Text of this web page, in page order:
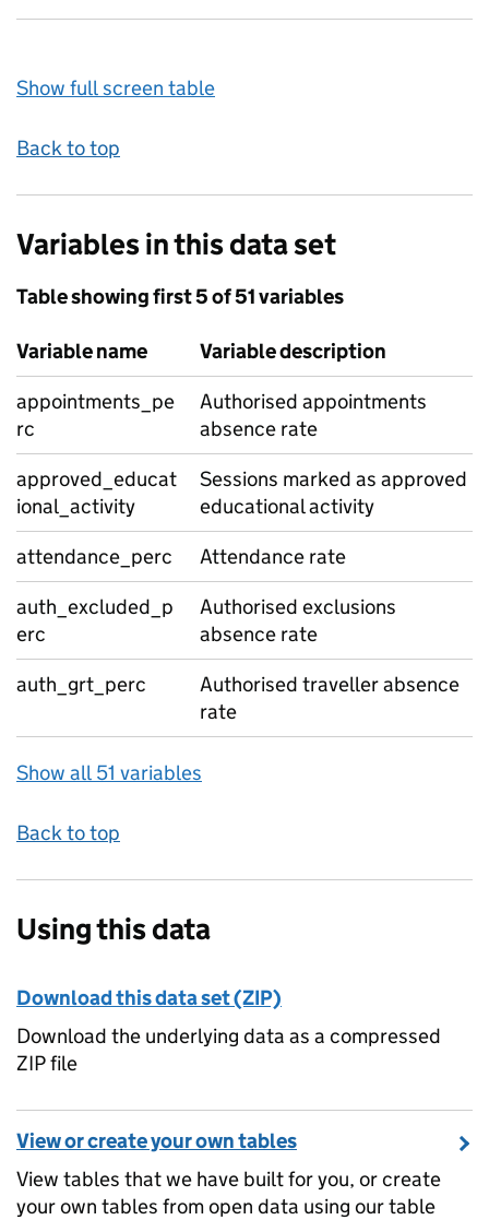
Show full screen table
Back to top
Variables in this data set
Table showing first 5 of 51 variables
Variable name
Variable description
appointments_pe
rc
Authorised appointments
absence rate
approved_educat
ional_activity
Sessions marked as approved
educational activity
attendance_perc
Attendance rate
auth_excluded_p
erc
Authorised exclusions
absence rate
auth_grt_perc
Authorised traveller absence
rate
Show all 51 variables
Back to top
Using this data
Download this data set (ZIP)
Download the underlying data as a compressed
ZIP file
View or create your own tables
View tables that we have built for you, or create
your own tables from open data using our table